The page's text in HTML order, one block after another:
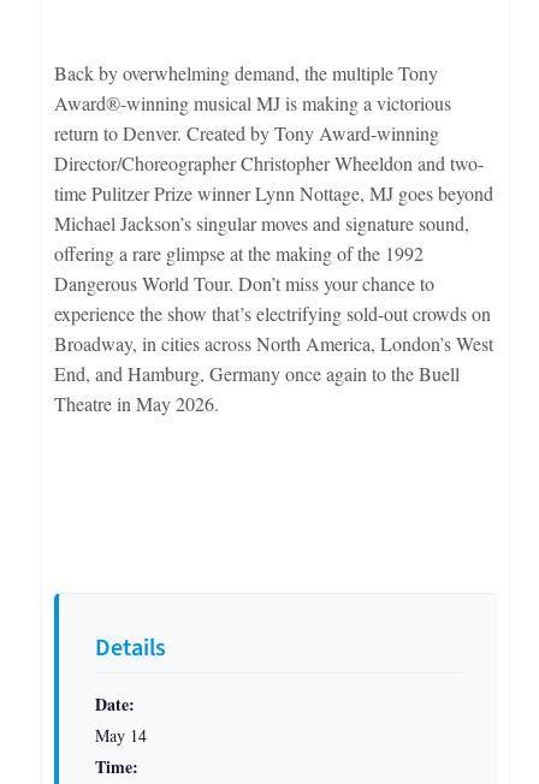
Details
Date:
May 14
Time:
Back by overwhelming demand, the multiple Tony
Award®-winning musical MJ is making a victorious
return to Denver. Created by Tony Award-winning
Director/Choreographer Christopher Wheeldon and two-
time Pulitzer Prize winner Lynn Nottage, MJ goes beyond
Michael Jackson’s singular moves and signature sound,
offering a rare glimpse at the making of the 1992
Dangerous World Tour. Don’t miss your chance to
experience the show that’s electrifying sold-out crowds on
Broadway, in cities across North America, London’s West
End, and Hamburg, Germany once again to the Buell
Theatre in May 2026.